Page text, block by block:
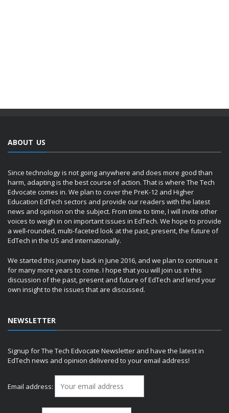
ABOUT US
Since technology is not going anywhere and does more good than
harm, adapting is the best course of action. That is where The Tech
Edvocate comes in. We plan to cover the PreK-12 and Higher
Education EdTech sectors and provide our readers with the latest
news and opinion on the subject. From time to time, I will invite other
voices to weigh in on important issues in EdTech. We hope to provide
a well-rounded, multi-faceted look at the past, present, the future of
EdTech in the US and internationally.
We started this journey back in June 2016, and we plan to continue it
for many more years to come. I hope that you will join us in this
discussion of the past, present and future of EdTech and lend your
own insight to the issues that are discussed.
NEWSLETTER
Signup for The Tech Edvocate Newsletter and have the latest in
EdTech news and opinion delivered to your email address!
Email address: